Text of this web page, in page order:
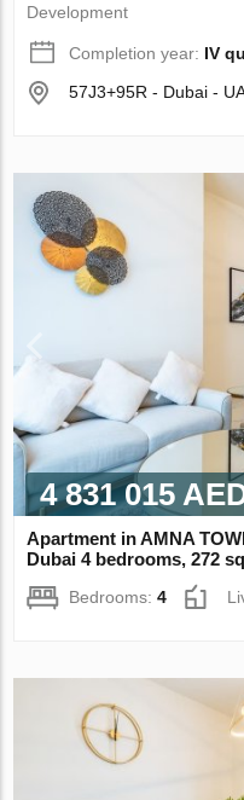
Development
Completion year: IV
57J3+95R - Dubai -
4 831 015
Apartment in AMNA
Dubai 4 bedrooms, 272
Bedrooms:4